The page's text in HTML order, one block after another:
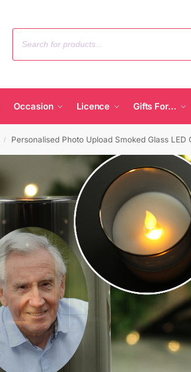
Occasion Licence Gifts For…
/ Personalised Photo Upload Smoked Glass LED